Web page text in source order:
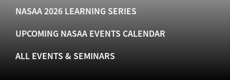
NASAA 2026 LEARNING SERIES
UPCOMING NASAA EVENTS CALENDAR
ALL EVENTS & SEMINARS